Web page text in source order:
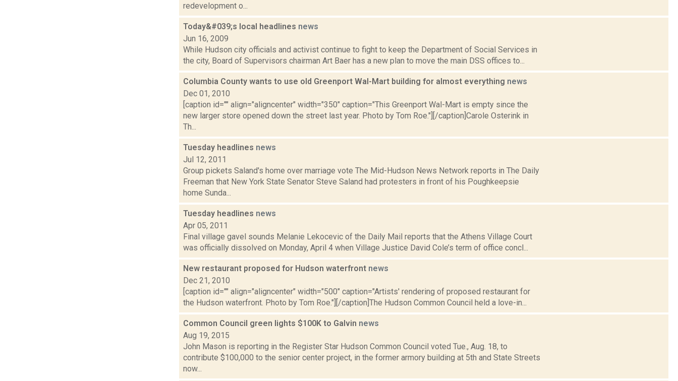
redevelopment o...
Today&#039;s local headlines news
Jun 16, 2009
While Hudson city officials and activist continue to fight to keep the Department of Social Services in
the city, Board of Supervisors chairman Art Baer has a new plan to move the main DSS offices to...
Columbia County wants to use old Greenport Wal-Mart building for almost everything news
Dec 01, 2010
[caption id="" align="aligncenter" width="350" caption="This Greenport Wal-Mart is empty since the
new larger store opened down the street last year. Photo by Tom Roe."][/caption]Carole Osterink in
Th...
Tuesday headlines news
Jul 12, 2011
Group pickets Saland's home over marriage vote The Mid-Hudson News Network reports in The Daily
Freeman that New York State Senator Steve Saland had protesters in front of his Poughkeepsie
home Sunda...
Tuesday headlines news
Apr 05, 2011
Final village gavel sounds Melanie Lekocevic of the Daily Mail reports that the Athens Village Court
was officially dissolved on Monday, April 4 when Village Justice David Cole’s term of office concl...
New restaurant proposed for Hudson waterfront news
Dec 21, 2010
[caption id="" align="aligncenter" width="500" caption="Artists' rendering of proposed restaurant for
the Hudson waterfront. Photo by Tom Roe."][/caption]The Hudson Common Council held a love-in...
Common Council green lights $100K to Galvin news
Aug 19, 2015
John Mason is reporting in the Register Star Hudson Common Council voted Tue., Aug. 18, to
contribute $100,000 to the senior center project, in the former armory building at 5th and State Streets
now...